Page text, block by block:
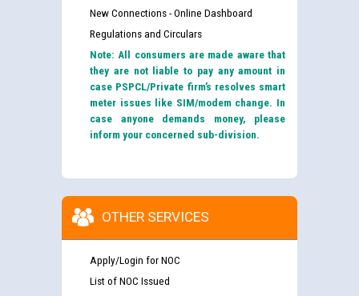
New Connections - Online Dashboard
Regulations and Circulars
Note: All consumers are made aware that
they are not liable to pay any amount in
case PSPCL/Private firm’s resolves smart
meter issues like SIM/modem change. In
case anyone demands money, please
inform your concerned sub-division.
OTHER SERVICES
Apply/Login for NOC
List of NOC Issued